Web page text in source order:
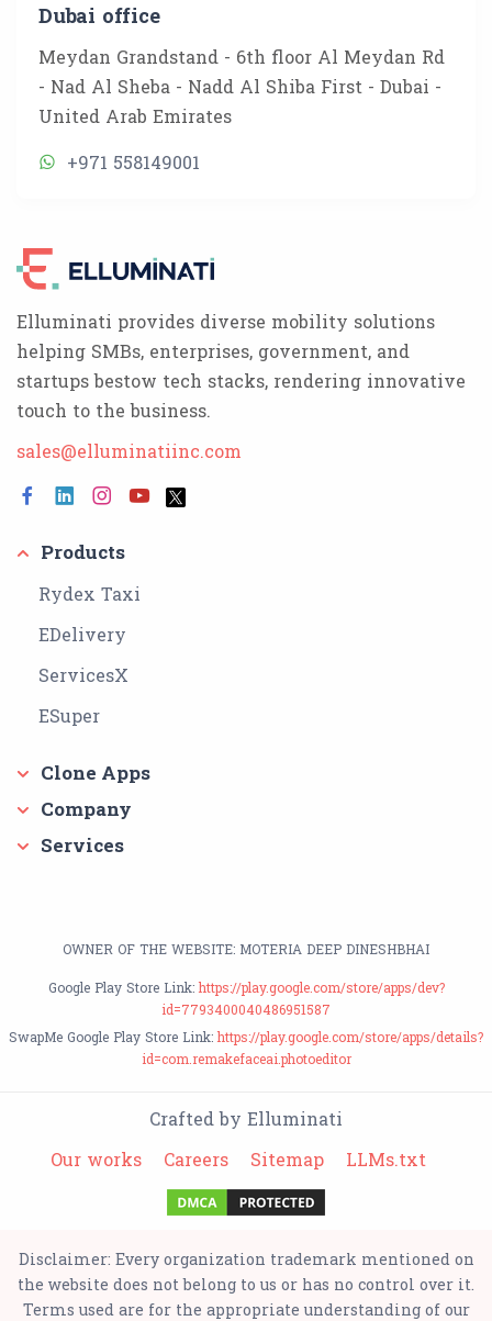
Dubai office
Meydan Grandstand - 6th floor Al Meydan Rd
- Nad Al Sheba - Nadd Al Shiba First - Dubai -
United Arab Emirates
+971 558149001
Elluminati provides diverse mobility solutions
helping SMBs, enterprises, government, and
startups bestow tech stacks, rendering innovative
touch to the business.
sales@elluminatiinc.com
Products
Rydex Taxi
EDelivery
ServicesX
ESuper
Clone Apps
Company
Services
OWNER OF THE WEBSITE: MOTERIA DEEP DINESHBHAI
Google Play Store Link: https://play.google.com/store/apps/dev?
id=7793400040486951587
SwapMe Google Play Store Link: https://play.google.com/store/apps/details?
id=com.remakefaceai.photoeditor
Crafted by Elluminati
Our works
Careers Sitemap LLMs.txt
Disclaimer: Every organization trademark mentioned on
the website does not belong to us or has no control over it.
Terms used are for the appropriate understanding of our